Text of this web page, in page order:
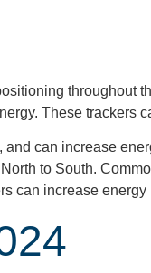
throughout
These trackers
can increase
to South.
can increase